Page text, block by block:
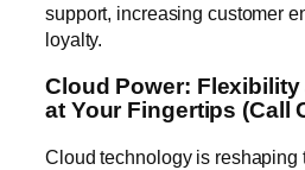
support, increasing customer
loyalty.
Cloud Power:
at Your Fingertips (Call
Cloud technology is reshaping